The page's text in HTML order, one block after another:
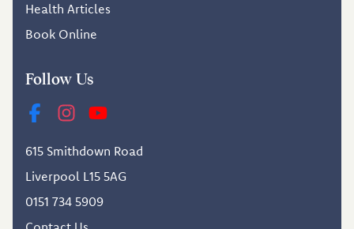
Health Articles
Book Online
Follow Us
615 Smithdown Road
Liverpool L15 5AG
0151 734 5909